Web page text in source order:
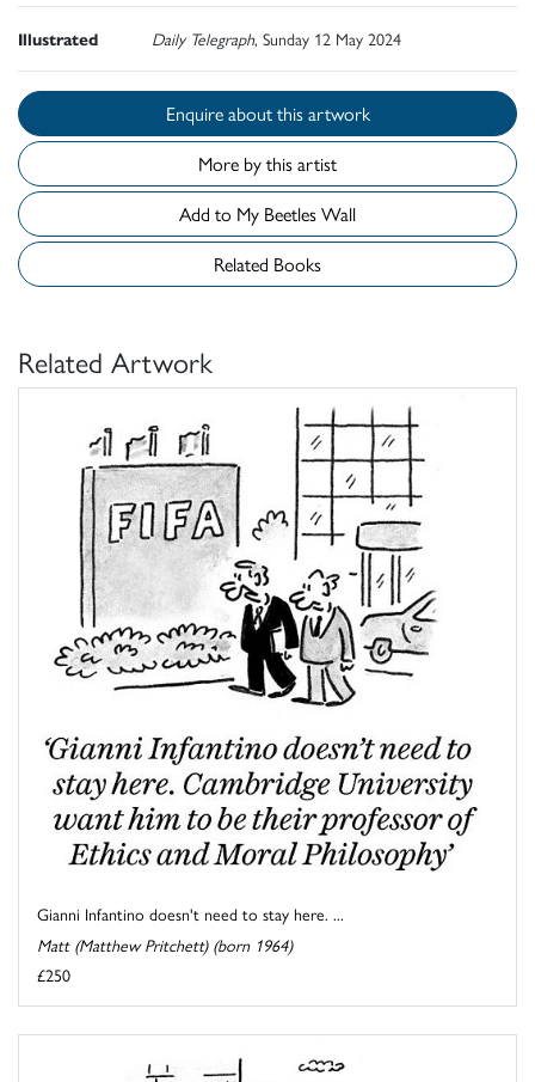
Illustrated Daily Telegraph, Sunday 12 May 2024
Enquire about this artwork
More by this artist
Add to My Beetles Wall
Related Books
Related Artwork
Gianni Infantino doesn't need to stay here. ...
Matt (Matthew Pritchett) (born 1964)
£250